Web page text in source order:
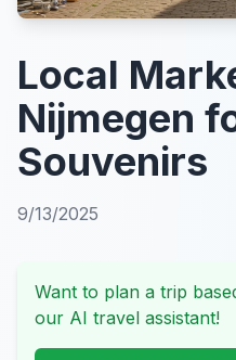
Local
Nijmegen
Souvenirs
9/13/2025
Want to plan a trip
our AI travel assistant!